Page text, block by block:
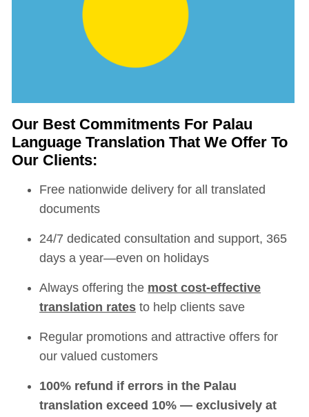
Our Best Commitments For Palau
Language Translation That We Offer To
Our Clients:
Free nationwide delivery for all translated
documents
24/7 dedicated consultation and support, 365
days a year—even on holidays
Always offering the most cost-effective
translation rates to help clients save
Regular promotions and attractive offers for
our valued customers
100% refund if errors in the Palau
translation exceed 10% — exclusively at